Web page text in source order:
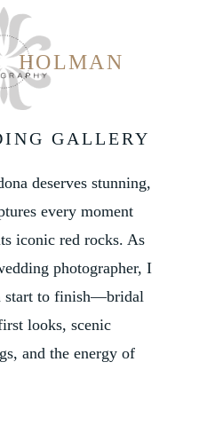
HOLMAN
GALLERY
deserves stunning,
every moment
iconic red rocks. As
photographer, I
start to finish—bridal
looks, scenic
and the energy of